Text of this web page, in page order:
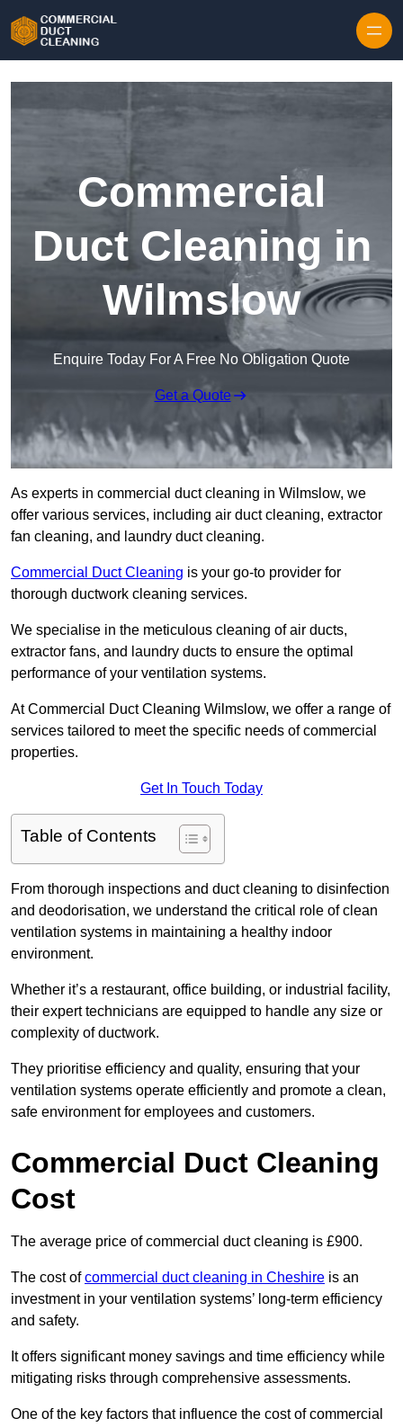
Commercial
Duct Cleaning in
Wilmslow
Enquire Today For A Free No Obligation Quote
Get a Quote
As experts in commercial duct cleaning in Wilmslow, we
offer various services, including air duct cleaning, extractor
fan cleaning, and laundry duct cleaning.
Commercial Duct Cleaning is your go-to provider for
thorough ductwork cleaning services.
We specialise in the meticulous cleaning of air ducts,
extractor fans, and laundry ducts to ensure the optimal
performance of your ventilation systems.
At Commercial Duct Cleaning Wilmslow, we offer a range of
services tailored to meet the specific needs of commercial
properties.
Get In Touch Today
Table of Contents
From thorough inspections and duct cleaning to disinfection
and deodorisation, we understand the critical role of clean
ventilation systems in maintaining a healthy indoor
environment.
Whether it’s a restaurant, office building, or industrial facility,
their expert technicians are equipped to handle any size or
complexity of ductwork.
They prioritise efficiency and quality, ensuring that your
ventilation systems operate efficiently and promote a clean,
safe environment for employees and customers.
Commercial Duct Cleaning
Cost
The average price of commercial duct cleaning is £900.
The cost ofcommercial duct cleaning in Cheshire is an
investment in your ventilation systems’ long-term efficiency
and safety.
It offers significant money savings and time efficiency while
mitigating risks through comprehensive assessments.
One of the key factors that influence the cost of commercial